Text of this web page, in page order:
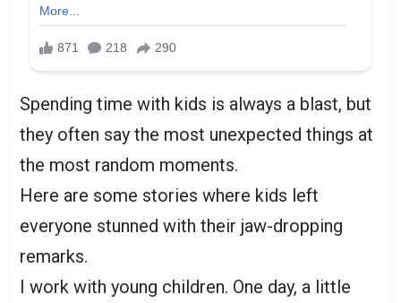
Spending time with kids is always a blast, but
they often say the most unexpected things at
the most random moments.
Here are some stories where kids left
everyone stunned with their jaw-dropping
remarks.
I work with young children. One day, a little